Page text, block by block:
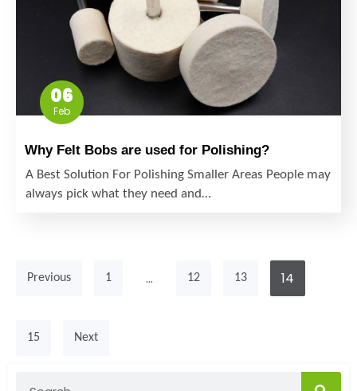
06
Feb
Why Felt Bobs are used for Polishing?
A Best Solution For Polishing Smaller Areas People may
always pick what they need and…
Previous 1 … 12 13 14
15 Next